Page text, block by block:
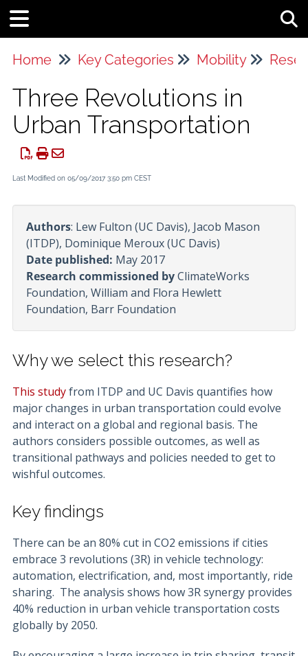
Home Key Categories Mobility
Three Revolutions in
Urban Transportation
Last Modified on 05/09/2017 3:50 pm CEST
Authors: Lew Fulton (UC Davis), Jacob Mason
(ITDP), Dominique Meroux (UC Davis)
Date published: May 2017
Research commissioned byClimateWorks
Foundation, William and Flora Hewlett
Foundation, Barr Foundation
Why we select this research?
This studyfrom ITDP and UC Davis quantifies how
major changes in urban transportation could evolve
and interact on a global and regional basis. The
authors considers possible outcomes, as well as
transitional pathways and policies needed to get to
wishful outcomes.
Key findings
There can be an 80% cut in CO2 emissions if cities
embrace 3 revolutions (3R) in vehicle technology:
automation, electrification, and, most importantly, ride
sharing. The analysis shows how 3R synergy provides
40% reduction in urban vehicle transportation costs
globally by 2050.